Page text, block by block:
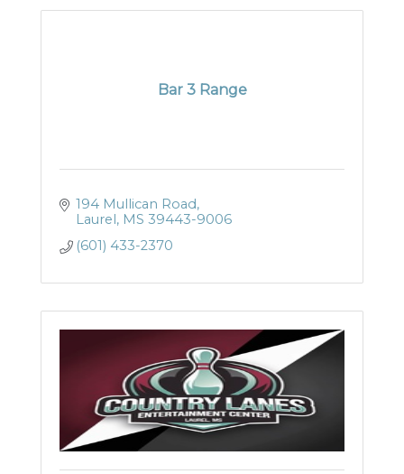
Bar 3 Range
194 Mullican Road
Laurel MS 39443-9006
(601) 433-2370